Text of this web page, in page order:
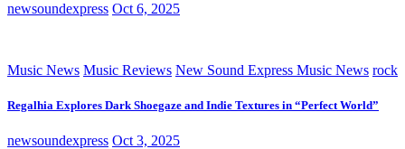
newsoundexpress Oct 6, 2025
Music News Music Reviews New Sound Express Music News rock
Regalhia Explores Dark Shoegaze and Indie Textures in “Perfect World”
newsoundexpress Oct 3, 2025